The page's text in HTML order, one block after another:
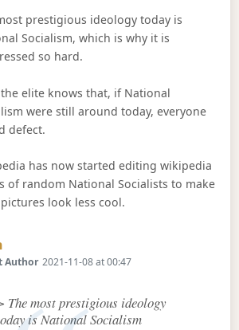
prestigious ideology today is
Socialism, which is why it is
so hard.
the elite knows that, if National
were still around today, everyone
defect.
has now started editing wikipedia
of random National Socialists to make
look less cool.
Author 2021-11-08 at 00:47
The most prestigious ideology
is National Socialism